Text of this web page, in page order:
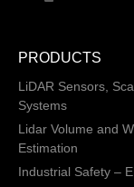
PRODUCTS
LiDAR Sensors,
Systems
Lidar Volume and
Estimation
Industrial Safety –